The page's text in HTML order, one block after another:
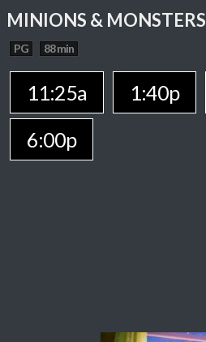
MINIONS & MONSTERS
PG 88 min
11:25a 1:40p
6:00p